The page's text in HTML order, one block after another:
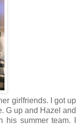
girlfriends. I got up
G up and Hazel and
his summer team. I